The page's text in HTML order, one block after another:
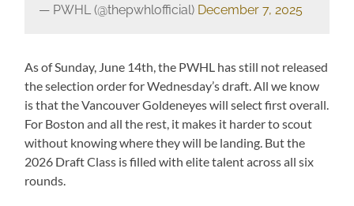
— PWHL (@thepwhlofficial) December 7, 2025
As of Sunday, June 14th, the PWHL has still not released
the selection order for Wednesday’s draft. All we know
is that the Vancouver Goldeneyes will select first overall.
For Boston and all the rest, it makes it harder to scout
without knowing where they will be landing. But the
2026 Draft Class is filled with elite talent across all six
rounds.